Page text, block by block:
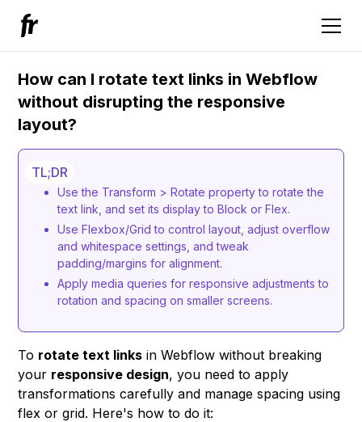
How can I rotate text links in Webflow
without disrupting the responsive
layout?
TL;DR
Use the Transform > Rotate property to rotate the
text link, and set its display to Block or Flex.
Use Flexbox/Grid to control layout, adjust overflow
and whitespace settings, and tweak
padding/margins for alignment.
Apply media queries for responsive adjustments to
rotation and spacing on smaller screens.
To rotate text links in Webflow without breaking
your responsive design, you need to apply
transformations carefully and manage spacing using
flex or grid. Here's how to do it: